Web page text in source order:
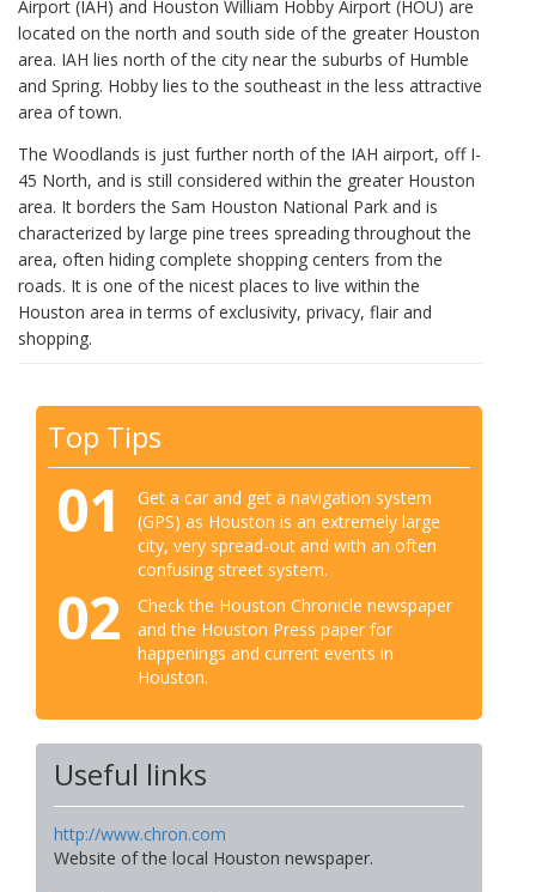
Airport (IAH) and Houston William Hobby Airport (HOU) are
located on the north and south side of the greater Houston
area. IAH lies north of the city near the suburbs of Humble
and Spring. Hobby lies to the southeast in the less attractive
area of town.
The Woodlands is just further north of the IAH airport, off I-
45 North, and is still considered within the greater Houston
area. It borders the Sam Houston National Park and is
characterized by large pine trees spreading throughout the
area, often hiding complete shopping centers from the
roads. It is one of the nicest places to live within the
Houston area in terms of exclusivity, privacy, flair and
shopping.
Top Tips
01
Get a car and get a navigation system
(GPS) as Houston is an extremely large
city, very spread-out and with an often
confusing street system.
02
Check the Houston Chronicle newspaper
and the Houston Press paper for
happenings and current events in
Houston.
Useful links
http://www.chron.com
Website of the local Houston newspaper.